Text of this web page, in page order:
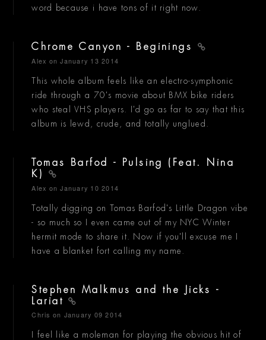
word because i have tons of it right now.
Chrome Canyon - Beginings
Alex on January 13 2014
This whole album feels like an electro-symphonic
ride through a 70's movie about BMX bike riders
who steal VHS players. I'd go as far to say that this
album is lewd, crude, and totally unglued.
Tomas Barfod - Pulsing (Feat. Nina
K)
Alex on January 10 2014
Totally digging on Tomas Barfod's Little Dragon vibe
- so much so I even came out of my NYC Winter
hermit mode to share it. Now if you'll excuse me I
have a blanket fort calling my name.
Stephen Malkmus and the Jicks -
Lariat
Chris on January 09 2014
I feel like a moleman for playing the obvious hit of